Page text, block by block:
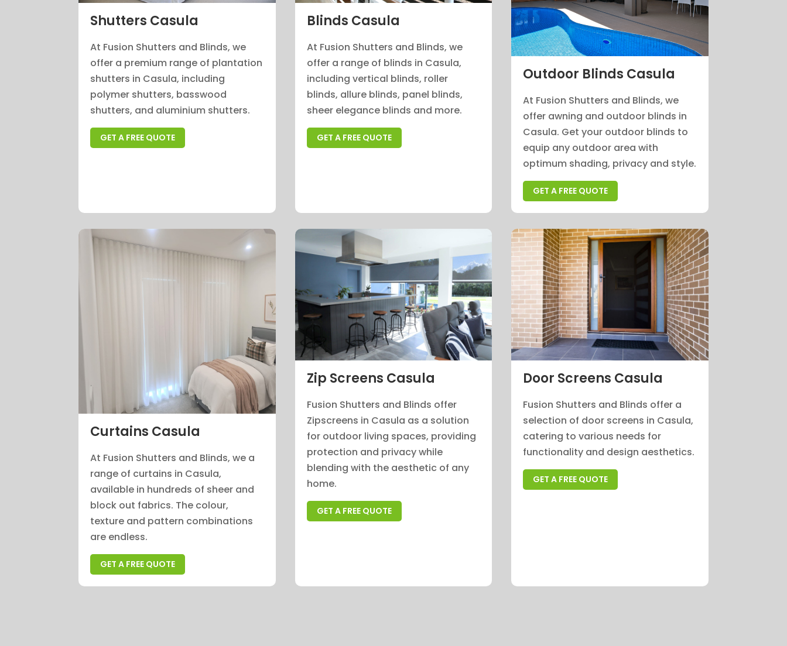
Shutters Casula
At Fusion Shutters and Blinds, we
offer a premium range of plantation
shutters in Casula, including
polymer shutters, basswood
shutters, and aluminium shutters.
GET A FREE QUOTE
Blinds Casula
At Fusion Shutters and Blinds, we
offer a range of blinds in Casula,
including vertical blinds, roller
blinds, allure blinds, panel blinds,
sheer elegance blinds and more.
GET A FREE QUOTE
Outdoor Blinds Casula
At Fusion Shutters and Blinds, we
offer awning and outdoor blinds in
Casula. Get your outdoor blinds to
equip any outdoor area with
optimum shading, privacy and style.
GET A FREE QUOTE
Curtains Casula
At Fusion Shutters and Blinds, we a
range of curtains in Casula,
available in hundreds of sheer and
block out fabrics. The colour,
texture and pattern combinations
are endless.
GET A FREE QUOTE
Zip Screens Casula
Fusion Shutters and Blinds offer
Zipscreens in Casula as a solution
for outdoor living spaces, providing
protection and privacy while
blending with the aesthetic of any
home.
GET A FREE QUOTE
Door Screens Casula
Fusion Shutters and Blinds offer a
selection of door screens in Casula,
catering to various needs for
functionality and design aesthetics.
GET A FREE QUOTE